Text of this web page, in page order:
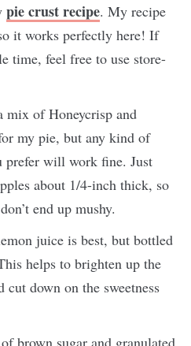
pie crust recipe. My recipe
it works perfectly here! If
time, feel free to use store-
mix of Honeycrisp and
my pie, but any kind of
prefer will work fine. Just
about 1/4-inch thick, so
end up mushy.
juice is best, but bottled
helps to brighten up the
down on the sweetness
brown sugar and granulated